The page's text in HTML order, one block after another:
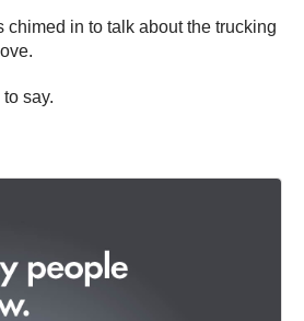
chimed in to talk about the trucking
say.